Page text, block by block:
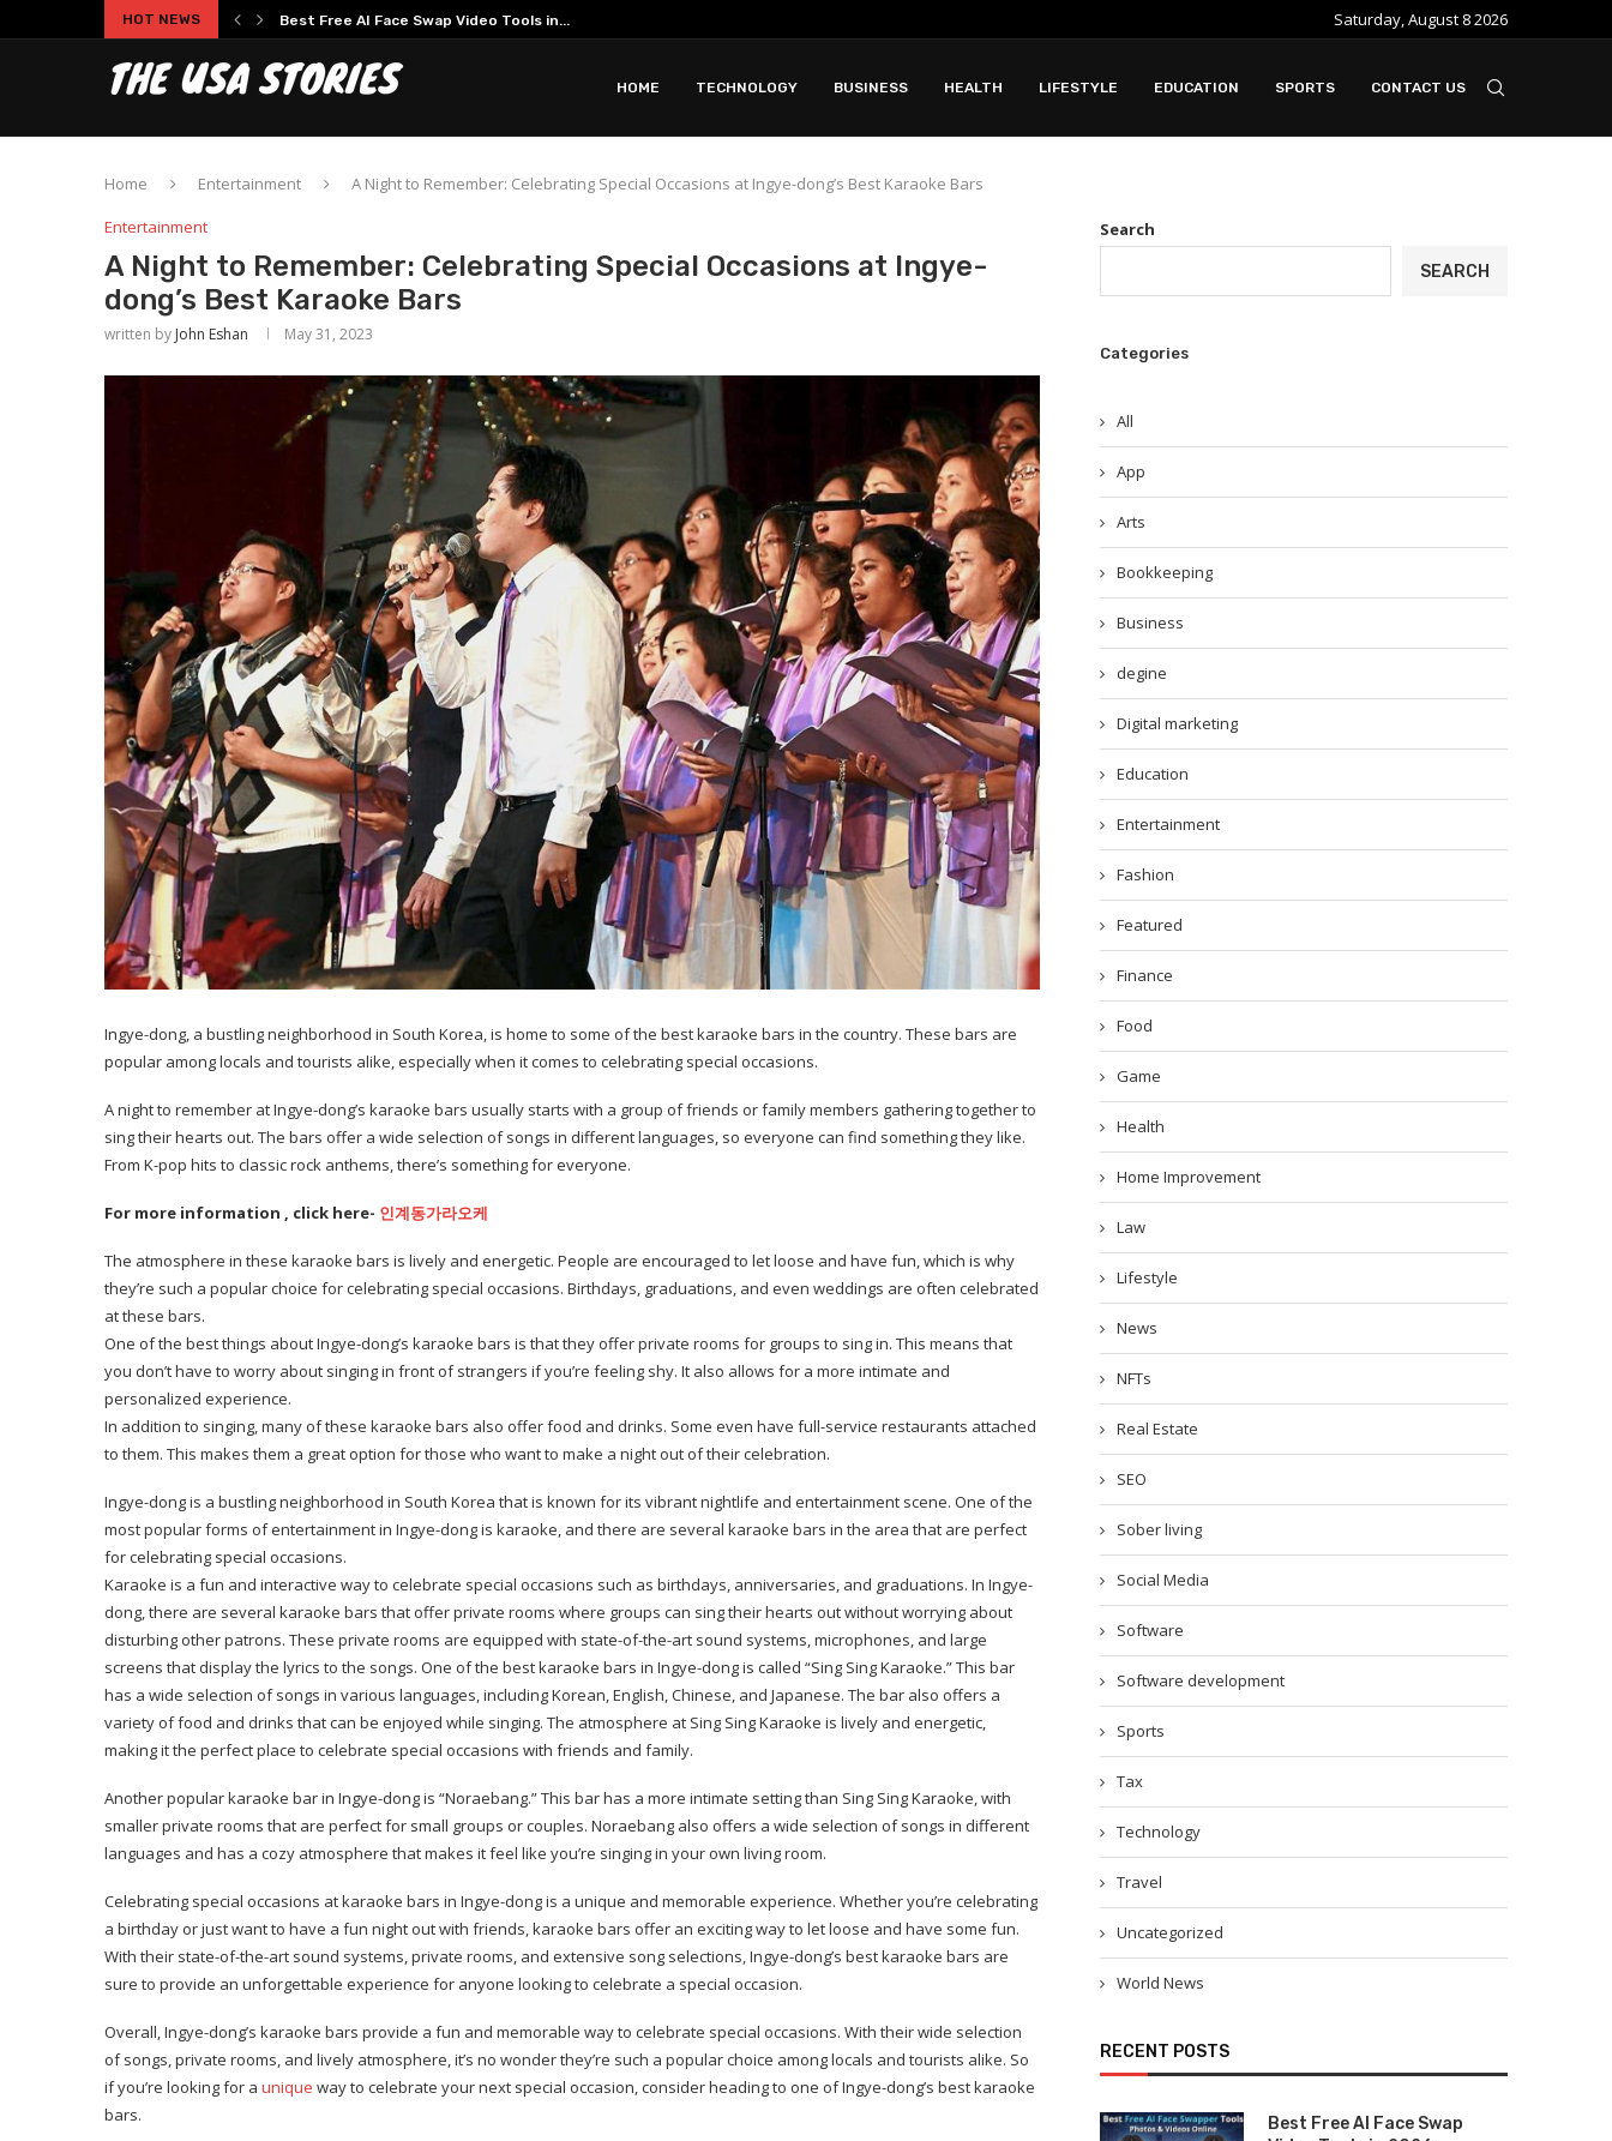
HOT NEWS
Experience Modern Online Gaming with Apidewa
Slot Gacor in Modern Online Gaming
Saturday, August 8 2026
HOME TECHNOLOGY BUSINESS HEALTH LIFESTYLE EDUCATION SPORTS CONTACT US
Home Entertainment
A Night to Remember: Celebrating Special Occasions at Ingye-dong’s Best Karaoke Bars
Entertainment
A Night to Remember: Celebrating Special Occasions at Ingye-
dong’s Best Karaoke Bars
written by John Eshan May 31, 2023
Ingye-dong, a bustling neighborhood in South Korea, is home to some of the best karaoke bars in the country. These bars are
popular among locals and tourists alike, especially when it comes to celebrating special occasions.
A night to remember at Ingye-dong’s karaoke bars usually starts with a group of friends or family members gathering together to
sing their hearts out. The bars offer a wide selection of songs in different languages, so everyone can find something they like.
From K-pop hits to classic rock anthems, there’s something for everyone.
For more information , click here- 인계동가라오케
The atmosphere in these karaoke bars is lively and energetic. People are encouraged to let loose and have fun, which is why
they’re such a popular choice for celebrating special occasions. Birthdays, graduations, and even weddings are often celebrated
at these bars.
One of the best things about Ingye-dong’s karaoke bars is that they offer private rooms for groups to sing in. This means that
you don’t have to worry about singing in front of strangers if you’re feeling shy. It also allows for a more intimate and
personalized experience.
In addition to singing, many of these karaoke bars also offer food and drinks. Some even have full-service restaurants attached
to them. This makes them a great option for those who want to make a night out of their celebration.
Ingye-dong is a bustling neighborhood in South Korea that is known for its vibrant nightlife and entertainment scene. One of the
most popular forms of entertainment in Ingye-dong is karaoke, and there are several karaoke bars in the area that are perfect
for celebrating special occasions.
Karaoke is a fun and interactive way to celebrate special occasions such as birthdays, anniversaries, and graduations. In Ingye-
dong, there are several karaoke bars that offer private rooms where groups can sing their hearts out without worrying about
disturbing other patrons. These private rooms are equipped with state-of-the-art sound systems, microphones, and large
screens that display the lyrics to the songs. One of the best karaoke bars in Ingye-dong is called “Sing Sing Karaoke.” This bar
has a wide selection of songs in various languages, including Korean, English, Chinese, and Japanese. The bar also offers a
variety of food and drinks that can be enjoyed while singing. The atmosphere at Sing Sing Karaoke is lively and energetic,
making it the perfect place to celebrate special occasions with friends and family.
Another popular karaoke bar in Ingye-dong is “Noraebang.” This bar has a more intimate setting than Sing Sing Karaoke, with
smaller private rooms that are perfect for small groups or couples. Noraebang also offers a wide selection of songs in different
languages and has a cozy atmosphere that makes it feel like you’re singing in your own living room.
Celebrating special occasions at karaoke bars in Ingye-dong is a unique and memorable experience. Whether you’re celebrating
a birthday or just want to have a fun night out with friends, karaoke bars offer an exciting way to let loose and have some fun.
With their state-of-the-art sound systems, private rooms, and extensive song selections, Ingye-dong’s best karaoke bars are
sure to provide an unforgettable experience for anyone looking to celebrate a special occasion.
Overall, Ingye-dong’s karaoke bars provide a fun and memorable way to celebrate special occasions. With their wide selection
of songs, private rooms, and lively atmosphere, it’s no wonder they’re such a popular choice among locals and tourists alike. So
if you’re looking for a unique way to celebrate your next special occasion, consider heading to one of Ingye-dong’s best karaoke
bars.
Search
SEARCH
Categories
All
App
Arts
Bookkeeping
Business
degine
Digital marketing
Education
Entertainment
Fashion
Featured
Finance
Food
Game
Health
Home Improvement
Law
Lifestyle
News
NFTs
Real Estate
SEO
Sober living
Social Media
Software
Software development
Sports
Tax
Technology
Travel
Uncategorized
World News
RECENT POSTS
Best Free AI Face Swap